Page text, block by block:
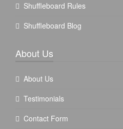
Shuffleboard Rules
Shuffleboard Blog
About Us
About Us
Testimonials
Contact Form